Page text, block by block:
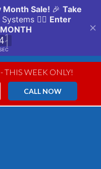
- THIS WEEK ONLY!
CALL NOW